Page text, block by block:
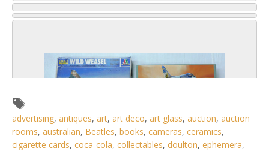
advertising, antiques, art, art deco, art glass, auction, auction
rooms, australian, Beatles, books, cameras, ceramics,
cigarette cards, coca-cola, collectables, doulton, ephemera,